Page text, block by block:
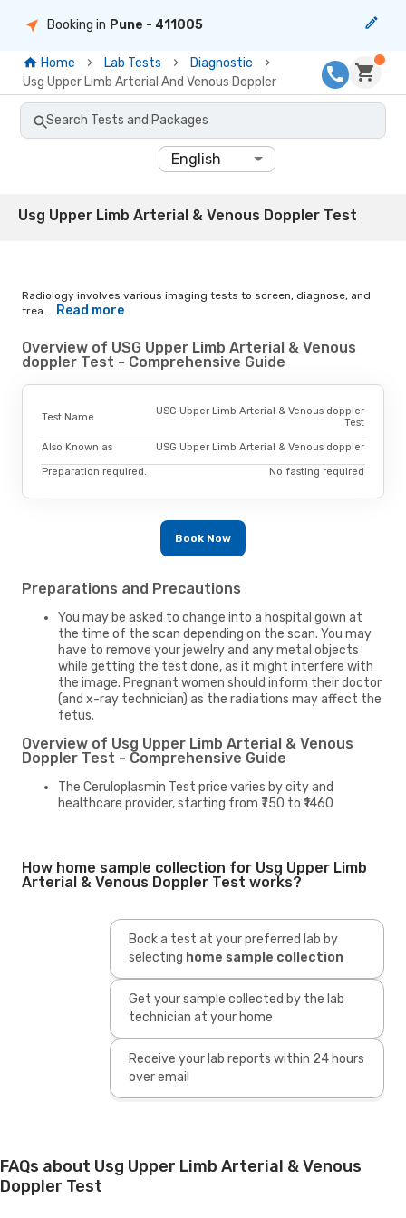
Booking in Pune - 411005
Home Lab Tests
Diagnostic
Usg Upper Limb Arterial And Venous Doppler
Search Tests and Packages
English
Usg Upper Limb Arterial & Venous Doppler Test
Radiology involves various imaging tests to screen, diagnose, and
trea...
Read more
Overview of USG Upper Limb Arterial & Venous
doppler Test - Comprehensive Guide
Test Name
USG Upper Limb Arterial & Venous doppler
Test
Also Known as USG Upper Limb Arterial & Venous doppler
Preparation required. No fasting required
Book Now
Preparations and Precautions
You may be asked to change into a hospital gown at
the time of the scan depending on the scan. You may
have to remove your jewelry and any metal objects
while getting the test done, as it might interfere with
the image. Pregnant women should inform their doctor
(and x-ray technician) as the radiations may affect the
fetus.
Overview of Usg Upper Limb Arterial & Venous
Doppler Test - Comprehensive Guide
The Ceruloplasmin Test price varies by city and
healthcare provider, starting from ₹750 to ₹1460
How home sample collection for Usg Upper Limb
Arterial & Venous Doppler Test works?
Book a test at your preferred lab by
selecting home sample collection
Get your sample collected by the lab
technician at your home
Receive your lab reports within 24 hours
over email
FAQs about Usg Upper Limb Arterial & Venous
Doppler Test